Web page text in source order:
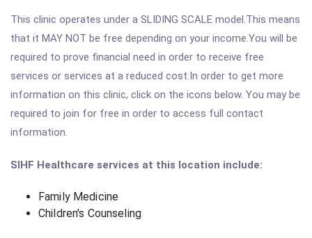
This clinic operates under a SLIDING SCALE model.This means
that it MAY NOT be free depending on your income.You will be
required to prove financial need in order to receive free
services or services at a reduced cost.In order to get more
information on this clinic, click on the icons below. You may be
required to join for free in order to access full contact
information.
SIHF Healthcare services at this location include:
Family Medicine
Children's Counseling